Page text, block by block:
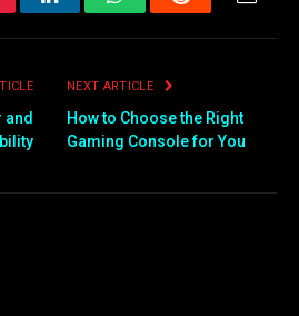
LinkedInWhatsAppReddit Email
and
NEXT ARTICLE
How to Choose the Right
Gaming Console for You